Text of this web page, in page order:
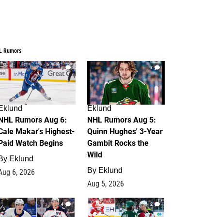
Rumors
6
Rumors Aug 6:
Makar's Highest-
Watch Begins
Eklund
6, 2026
7
Eklund
NHL Rumors Aug 5:
Quinn Hughes' 3-Year
Gambit Rocks the
Wild
By Eklund
Aug 5, 2026
4 2